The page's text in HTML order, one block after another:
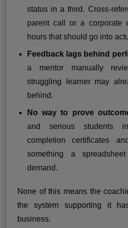
status in a third. Cross-
parent call or a corporate
hours that should go into
Feedback lags behind
a mentor manually
struggling learner may
behind.
No way to prove
and serious students
completion certificates
something a
demand.
None of this means the
the system supporting it
business.